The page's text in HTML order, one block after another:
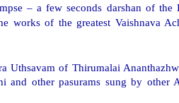
– a few seconds darshan of the
works of the greatest Vaishnava
Uthsavam of Thirumalai
and other pasurams sung by other